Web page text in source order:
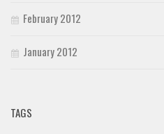
February 2012
January 2012
TAGS